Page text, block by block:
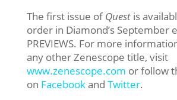
The first issue ofQuestis
order in Diamond’s September
PREVIEWS. For more
any other Zenescope title, visit
www.zenescope.com or follow
on Facebookand Twitter.